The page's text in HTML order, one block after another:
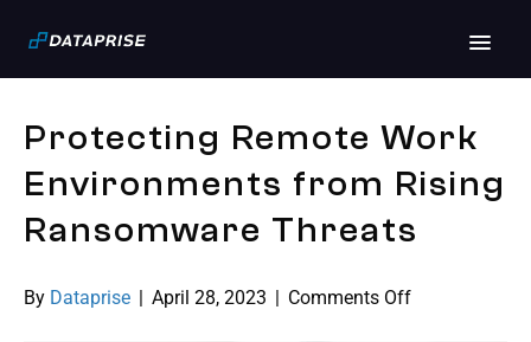
Archive for April 2023
Protecting Remote Work
Environments from Rising
Ransomware Threats
By Dataprise | April 28, 2023 | Comments Offon